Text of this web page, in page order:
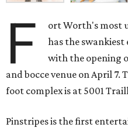
F
ort Worth's most
has the
with the opening
and bocce venue on April
foot complex is at 5001
Pinstripes is the first